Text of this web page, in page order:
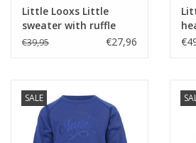
Little Looxs Little
sweater with ruffle
Pebble black
€39,95 €27,96
SALE